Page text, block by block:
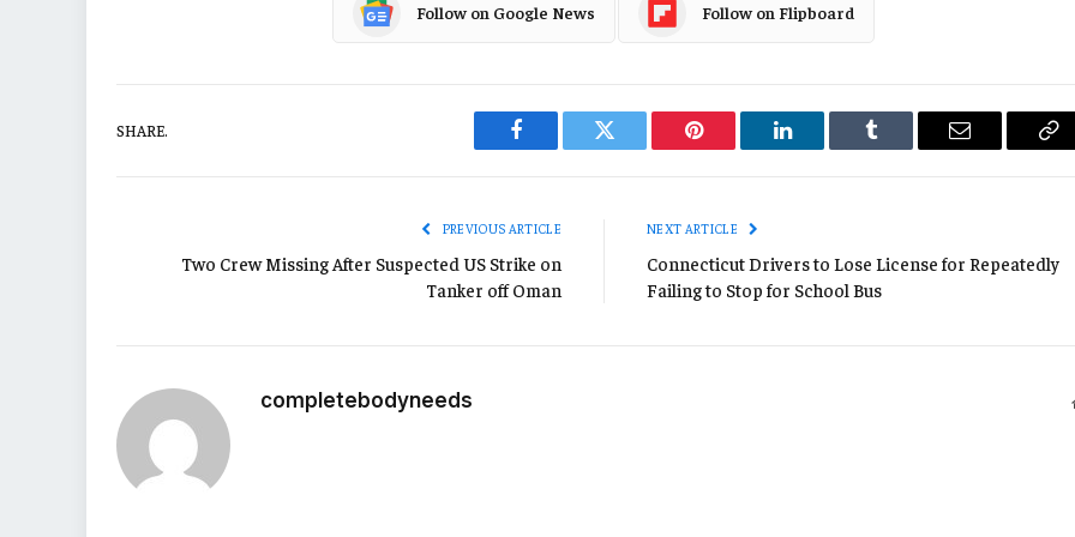
Follow on Google News Follow on Flipboard
SHARE.
Facebook Twitter Pinterest LinkedIn Tumblr Email
PREVIOUS ARTICLE
Two Crew Missing After Suspected US Strike on
Tanker off Oman
NEXT ARTICLE
Connecticut Drivers to Lose License for Repeatedly
Failing to Stop for School Bus
completebodyneeds